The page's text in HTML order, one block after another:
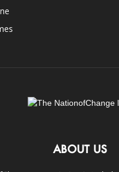
ABOUT US